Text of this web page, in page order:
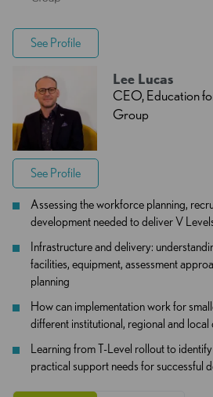
Assessing the workforce planning,
development needed to deliver V
Infrastructure and delivery:
facilities, equipment, assessment
planning
How can implementation work for
different institutional, regional and local
Learning from T-Level rollout to
practical support needs for successful
See Profile
Lee Lucas
CEO, Education
Group
See Profile